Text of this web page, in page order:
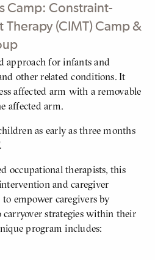
Camp: Constraint-
(CIMT) Camp &
approach for infants and
other related conditions. It
affected arm with a removable
affected arm.
as early as three months
occupational therapists, this
and caregiver
to empower caregivers by
strategies within their
program includes: